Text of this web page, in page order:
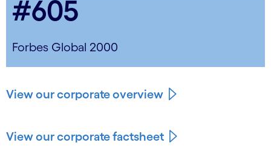
#605
Forbes Global 2000
View our corporate overview
View our corporate factsheet